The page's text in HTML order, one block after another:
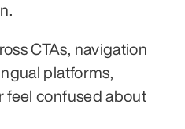
CTAs, navigation
platforms,
feel confused about